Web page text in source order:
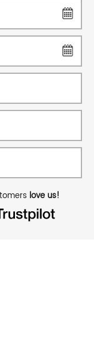
love us!